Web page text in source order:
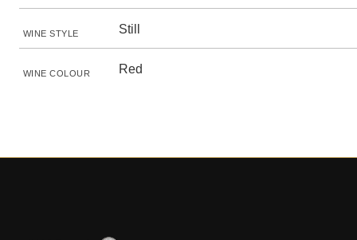
WINE STYLE Still
WINE COLOUR Red